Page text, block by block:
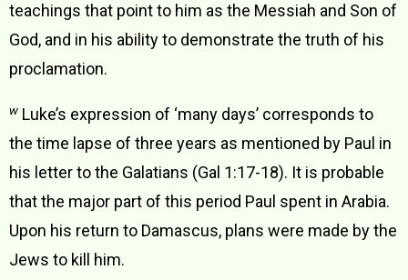
teachings that point to him as the Messiah and Son of
God, and in his ability to demonstrate the truth of his
proclamation.
w Luke’s expression of ‘many days’ corresponds to
the time lapse of three years as mentioned by Paul in
his letter to the Galatians (Gal 1:17-18). It is probable
that the major part of this period Paul spent in Arabia.
Upon his return to Damascus, plans were made by the
Jews to kill him.